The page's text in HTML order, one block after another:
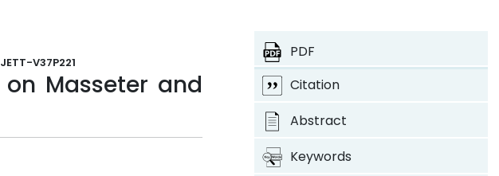
V37P221
Masseter and
PDF
Citation
Abstract
Keywords